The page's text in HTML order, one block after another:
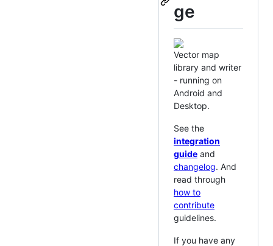
ge
Vector map
library and writer
- running on
Android and
Desktop.
See the
integration
guide and
changelog. And
read through
how to
contribute
guidelines.
If you have any